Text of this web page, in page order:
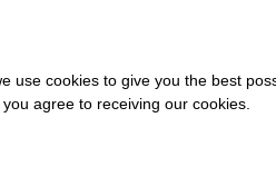
use cookies to give you the best
agree to receiving our cookies.